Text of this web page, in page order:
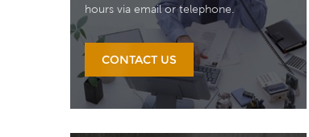
hours via email or telephone.
CONTACT US